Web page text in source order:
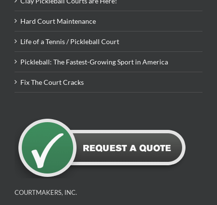
Hard Court Maintenance
Life of a Tennis / Pickleball Court
Pickleball: The Fastest-Growing Sport in America
Fix The Court Cracks
COURTMAKERS, INC.